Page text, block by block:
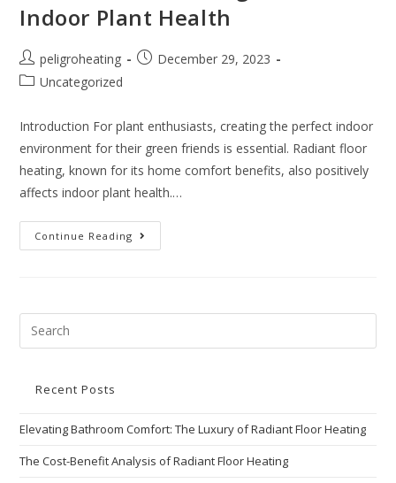
Indoor Plant Health
peligroheating
December 29, 2023
Uncategorized
Introduction For plant enthusiasts, creating the perfect indoor
environment for their green friends is essential. Radiant floor
heating, known for its home comfort benefits, also positively
affects indoor plant health.…
Continue Reading
Recent Posts
Elevating Bathroom Comfort: The Luxury of Radiant Floor Heating
The Cost-Benefit Analysis of Radiant Floor Heating